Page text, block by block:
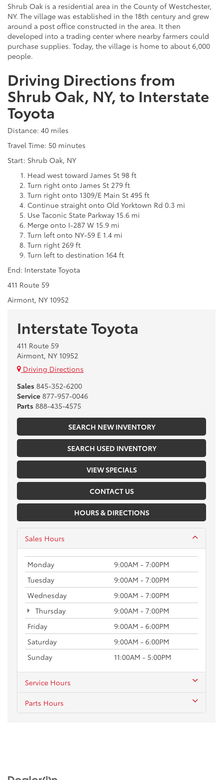
Shrub Oak is a residential area in the County of Westchester,
NY. The village was established in the 18th century and grew
around a post office constructed in the area. It then
developed into a trading center where nearby farmers could
purchase supplies. Today, the village is home to about 6,000
people.
Driving Directions from
Shrub Oak, NY, to Interstate
Toyota
Distance: 40 miles
Travel Time: 50 minutes
Start: Shrub Oak, NY
Head west toward James St 98 ft
Turn right onto James St 279 ft
Turn right onto 1309/E Main St 495 ft
Continue straight onto Old Yorktown Rd 0.3 mi
Use Taconic State Parkway 15.6 mi
Merge onto I-287 W 15.9 mi
Turn left onto NY-59 E 1.4 mi
Turn right 269 ft
Turn left to destination 164 ft
End: Interstate Toyota
411 Route 59
Airmont, NY 10952
Interstate Toyota
411 Route 59
Airmont, NY 10952
Driving Directions
Sales 845-352-6200
Service 877-957-0046
Parts 888-435-4575
SEARCH NEW INVENTORY
SEARCH USED INVENTORY
VIEW SPECIALS
CONTACT US
HOURS & DIRECTIONS
Sales Hours
Monday
9:00AM - 7:00PM
Tuesday
9:00AM - 7:00PM
Wednesday
9:00AM - 7:00PM
Thursday
9:00AM - 7:00PM
Friday
9:00AM - 6:00PM
Saturday
9:00AM - 6:00PM
Sunday
11:00AM - 5:00PM
Service Hours
Parts Hours